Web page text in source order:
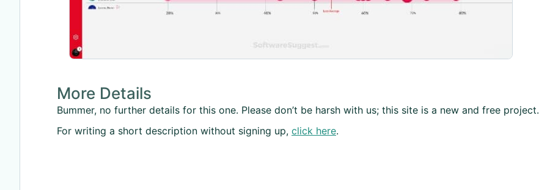
More Details
Bummer, no further details for this one. Please don’t be harsh with us; this site is a new and free project.
For writing a short description without signing up, click here.